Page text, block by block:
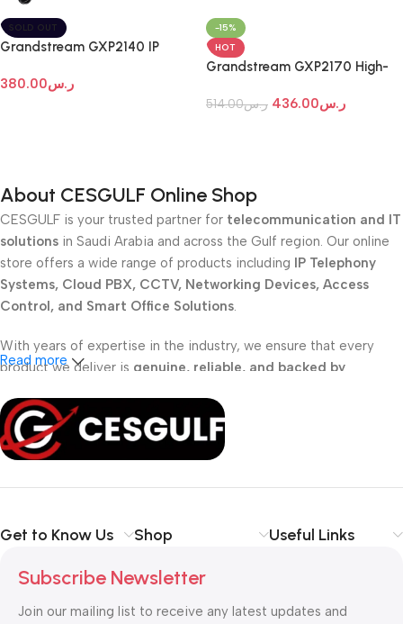
SOLD OUT
Grandstream GXP2140 IP
ر.س380.00
-15%
HOT
Grandstream GXP2170 High-
ر.س514.00 ر.س436.00
About CESGULF Online Shop
CESGULF is your trusted partner for telecommunication and IT
solutions in Saudi Arabia and across the Gulf region. Our online
store offers a wide range of products including IP Telephony
Systems, Cloud PBX, CCTV, Networking Devices, Access
Control, and Smart Office Solutions.
With years of expertise in the industry, we ensure that every
product we deliver is genuine, reliable, and backed by
office, or small business
, our solutions are designed to make
your communicationsimpler, smarter, and more secure
forbusiness communication and technology solutions.
Read more
Get to Know Us Shop Useful Links
Subscribe Newsletter
Join our mailing list to receive any latest updates and